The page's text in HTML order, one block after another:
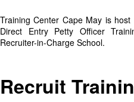
Training Center Cape May is
Direct Entry Petty Officer
Recruiter-in-Charge School.
Recruit